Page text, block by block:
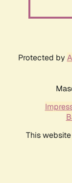
Protected by
This